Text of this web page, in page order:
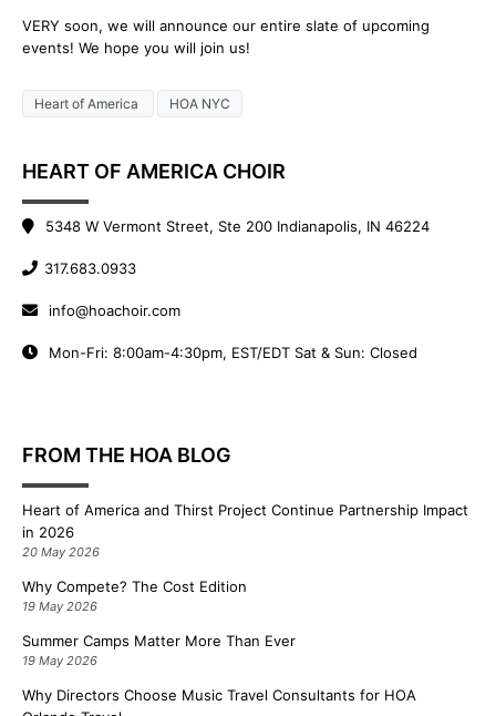
VERY soon, we will announce our entire slate of upcoming
events! We hope you will join us!
Heart of America HOA NYC
HEART OF AMERICA CHOIR
5348 W Vermont Street, Ste 200 Indianapolis, IN 46224
317.683.0933
info@hoachoir.com
Mon-Fri: 8:00am-4:30pm, EST/EDT Sat & Sun: Closed
FROM THE HOA BLOG
Heart of America and Thirst Project Continue Partnership Impact
in 2026
20 May 2026
Why Compete? The Cost Edition
19 May 2026
Summer Camps Matter More Than Ever
19 May 2026
Why Directors Choose Music Travel Consultants for HOA